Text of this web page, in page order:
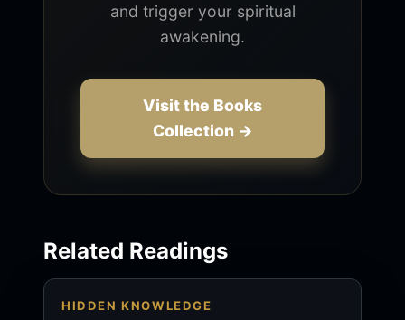
and trigger your spiritual
awakening.
Visit the Books
Collection →
Related Readings
HIDDEN KNOWLEDGE